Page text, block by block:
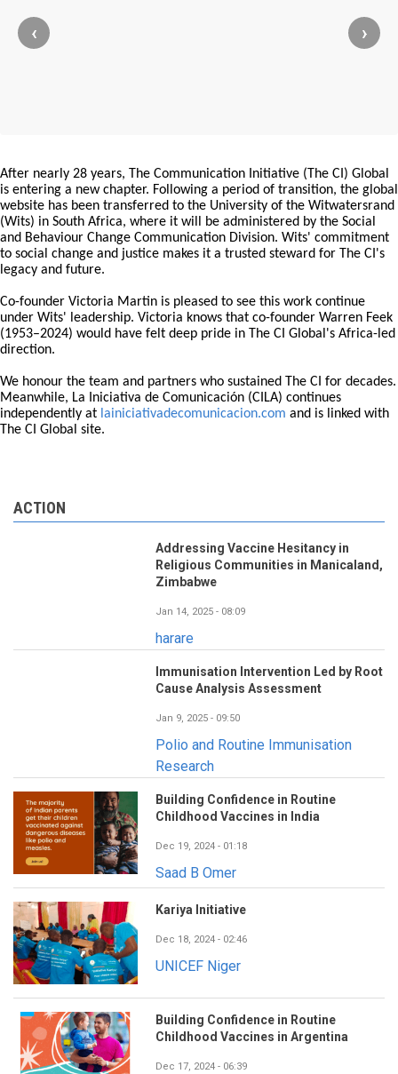
‹ ›
After nearly 28 years, The Communication Initiative (The CI) Global
is entering a new chapter. Following a period of transition, the global
website has been transferred to the University of the Witwatersrand
(Wits) in South Africa, where it will be administered by the Social
and Behaviour Change Communication Division. Wits' commitment
to social change and justice makes it a trusted steward for The CI's
legacy and future.
Co-founder Victoria Martin is pleased to see this work continue
under Wits' leadership. Victoria knows that co-founder Warren Feek
(1953–2024) would have felt deep pride in The CI Global's Africa-led
direction.
We honour the team and partners who sustained The CI for decades.
Meanwhile, La Iniciativa de Comunicación (CILA) continues
independently at lainiciativadecomunicacion.com and is linked with
The CI Global site.
ACTION
Addressing Vaccine Hesitancy in
Religious Communities in Manicaland,
Zimbabwe
Jan 14, 2025 - 08:09
harare
Immunisation Intervention Led by Root
Cause Analysis Assessment
Jan 9, 2025 - 09:50
Polio and Routine Immunisation
Research
Building Confidence in Routine
Childhood Vaccines in India
Dec 19, 2024 - 01:18
Saad B Omer
Kariya Initiative
Dec 18, 2024 - 02:46
UNICEF Niger
Building Confidence in Routine
Childhood Vaccines in Argentina
Dec 17, 2024 - 06:39